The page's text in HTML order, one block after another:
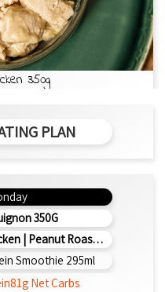
350g
PLAN
350G
Roasted Cauliflower
Smoothie 295ml
81g Net Carbs